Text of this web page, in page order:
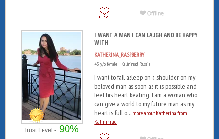
Trust Level - 90%
I WANT A MAN I CAN LAUGH AND BE HAPPY
WITH
KATHERINA_RASPBERRY
43 y/o female Kalininrad, Russia
I want to fall asleep on a shoulder on my
beloved man as soon as it is possible and
feel his heart beating. I am a woman who
can give a world to my future man as my
heart is full o... more about Katherina from
Kalininrad